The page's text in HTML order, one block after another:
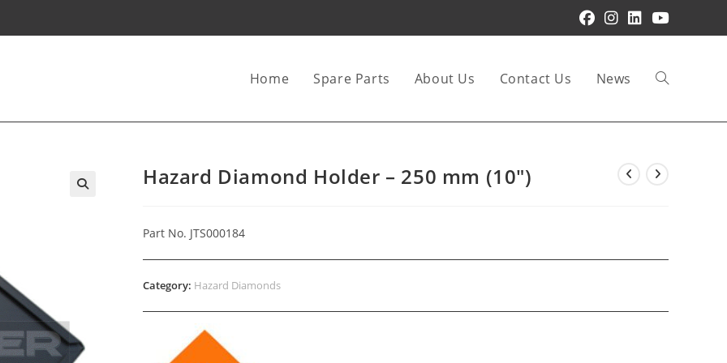
Home Spare Parts About Us Contact Us News Toggle
Hazard Diamond Holder – 250 mm (10″)
Part No. JTS000184
Category: Hazard Diamonds